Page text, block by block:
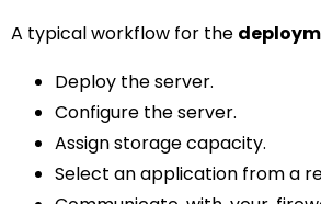
A typical workflow for the
Deploy the server.
Configure the server.
Assign storage capacity.
Select an application from a